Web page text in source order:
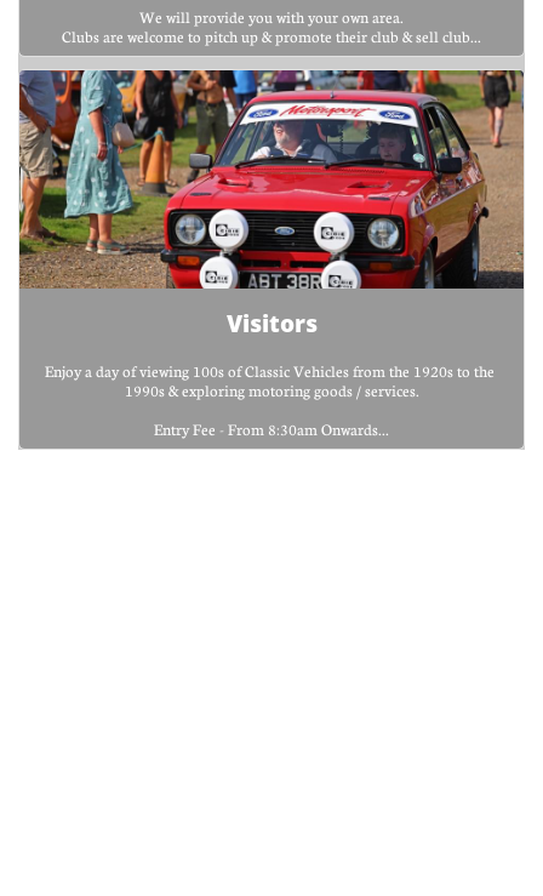
We will provide you with your own area.
Clubs are welcome to pitch up & promote their club & sell club...
Visitors
Enjoy a day of viewing 100s of Classic Vehicles from the 1920s to the
1990s & exploring motoring goods / services.
Entry Fee - From 8:30am Onwards...